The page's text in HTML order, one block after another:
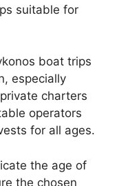
suitable for
boat trips
especially
charters
operators
for all ages.
the age of
the chosen